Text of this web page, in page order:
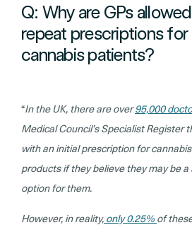
Q: Why are GPs
repeat prescriptions for
cannabis patients?
“In the UK, there are over95,000
Medical Council’s Specialist Register
with an initial prescription for
products if they believe they may be
option for them.
However, in reality, only 0.25% of